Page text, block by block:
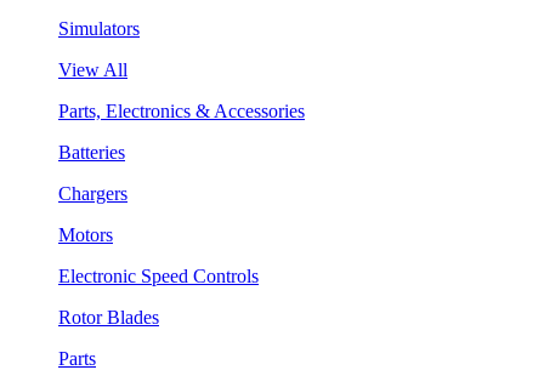
Simulators
View All
Parts, Electronics & Accessories
Batteries
Chargers
Motors
Electronic Speed Controls
Rotor Blades
Parts